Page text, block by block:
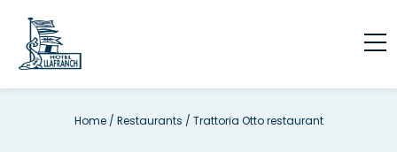
Home / Restaurants / Trattoria Otto restaurant